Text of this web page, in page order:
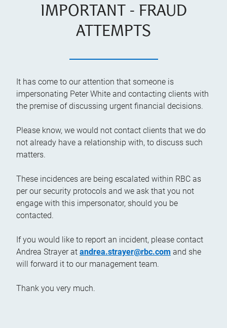
IMPORTANT - FRAUD
ATTEMPTS
It has come to our attention that someone is
impersonating Peter White and contacting clients with
the premise of discussing urgent financial decisions.
Please know, we would not contact clients that we do
not already have a relationship with, to discuss such
matters.
These incidences are being escalated within RBC as
per our security protocols and we ask that you not
engage with this impersonator, should you be
contacted.
If you would like to report an incident, please contact
Andrea Strayer at andrea.strayer@rbc.com and she
will forward it to our management team.
Thank you very much.